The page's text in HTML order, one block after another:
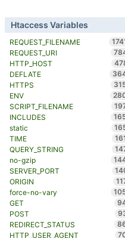
Htaccess Variables
REQUEST_FILENAME
REQUEST_URI
HTTP_HOST
DEFLATE
HTTPS
ENV
SCRIPT_FILENAME
INCLUDES
static
TIME
QUERY_STRING
no-gzip
SERVER_PORT
ORIGIN
force-no-vary
GET
POST
REDIRECT_STATUS
HTTP_USER_AGENT